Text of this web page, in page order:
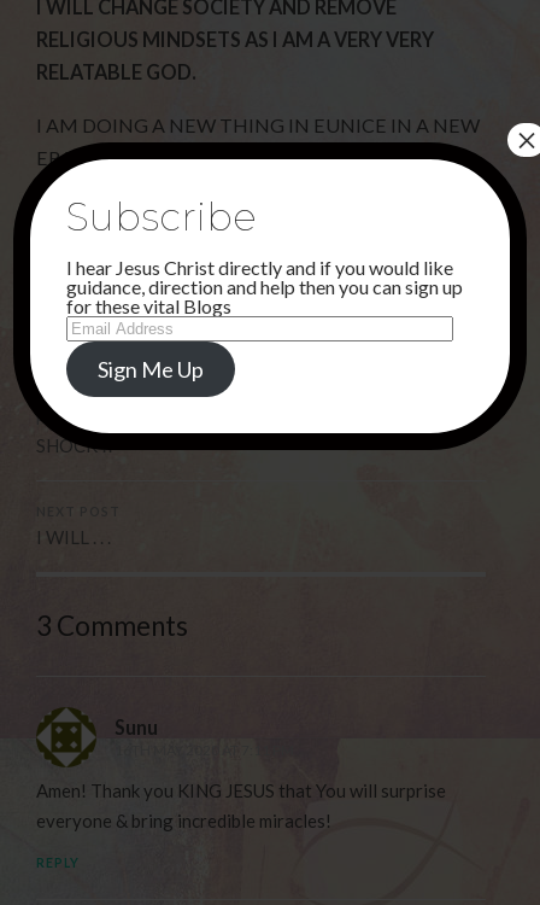
I WILL CHANGE SOCIETY AND REMOVE
RELIGIOUS MINDSETS AS I AM A VERY VERY
RELATABLE GOD.
I AM DOING A NEW THING IN EUNICE IN A NEW
ERA.
Share this...
Uncategorised
PREVIOUS POST
SHOCK !!
NEXT POST
I WILL . . .
3 Comments
Sunu
Amen! Thank you KING JESUS that You will surprise
everyone & bring incredible miracles!
REPLY
Subscribe
I hear Jesus Christ directly and if you would like
guidance, direction and help then you can sign up
for these vital Blogs
Email
Address
Sign Me Up
×